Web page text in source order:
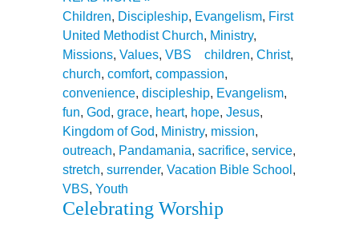
Children, Discipleship, Evangelism, First
United Methodist Church, Ministry,
Missions, Values, VBS children, Christ,
church, comfort, compassion,
convenience, discipleship, Evangelism,
fun, God, grace, heart, hope, Jesus,
Kingdom of God, Ministry, mission,
outreach, Pandamania, sacrifice, service,
stretch, surrender, Vacation Bible School ,
VBS, Youth
Celebrating Worship